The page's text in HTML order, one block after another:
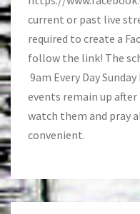
current or past live
required to create a
follow the link! The
9am Every Day
events remain up after
watch them and pray
convenient.